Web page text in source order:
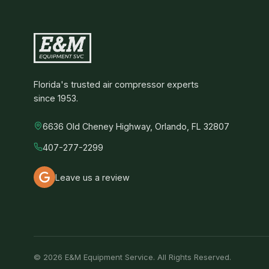
Florida's trusted air compressor experts
since 1953.
6636 Old Cheney Highway, Orlando, FL 32807
407-277-2299
Leave us a review
© 2026 E&M Equipment Service. All Rights Reserved.